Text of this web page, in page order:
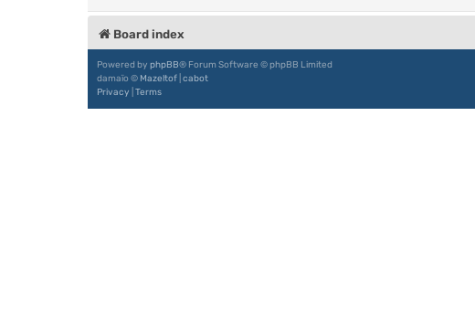
Board index
Powered by phpBB® Forum Software © phpBB Limited
damaïo © Mazeltof cabot
Privacy Terms